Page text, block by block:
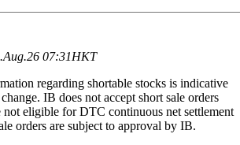
07:31HKT
regarding shortable stocks is indicative
IB does not accept short sale orders
not eligible for DTC continuous net settlement
orders are subject to approval by IB.